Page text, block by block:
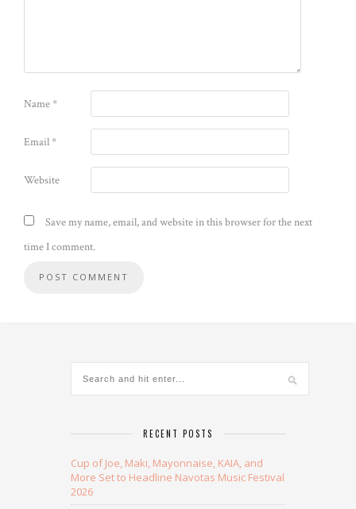
Name*
Email*
Website
Save my name, email, and website in this browser for the next
time I comment.
RECENT POSTS
Cup of Joe, Maki, Mayonnaise, KAIA, and
More Set to Headline Navotas Music Festival
2026